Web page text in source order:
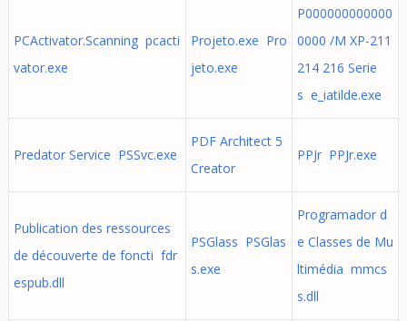
PCActivator.Scanning pcacti
vator.exe
Projeto.exe Pro
jeto.exe
P000000000000
0000 /M XP-211
214 216 Serie
s e_iatilde.exe
Predator Service PSSvc.exe
PDF Architect 5
Creator
PPJr PPJr.exe
Publication des ressources
de découverte de foncti fdr
espub.dll
PSGlass PSGlas
s.exe
Programador d
e Classes de Mu
ltimédia mmcs
s.dll